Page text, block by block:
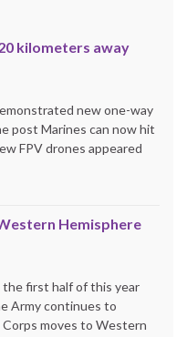
kilometers away
new one-way
post Marines can now hit
FPV drones appeared
Hemisphere
first half of this year
Army continues to
moves to Western